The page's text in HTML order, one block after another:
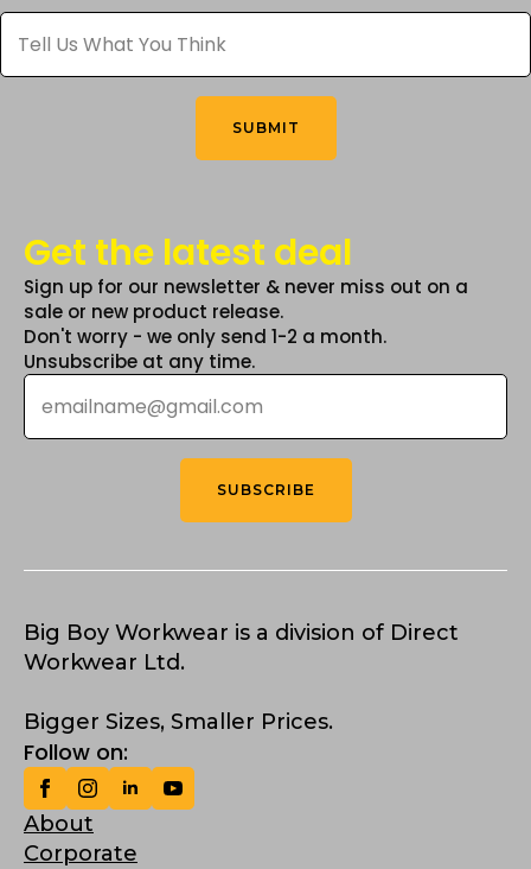
chosen
on
Tell
Us
What
You
SUBMIT
Get the latest deal
Sign up for our newsletter & never miss out on a
sale or new product release.
Don't worry - we only send 1-2 a month.
Unsubscribe at any time.
Email
SUBSCRIBE
Big Boy Workwear is a division of Direct
Workwear Ltd.
Bigger Sizes, Smaller Prices.
Follow on:
About
Corporate